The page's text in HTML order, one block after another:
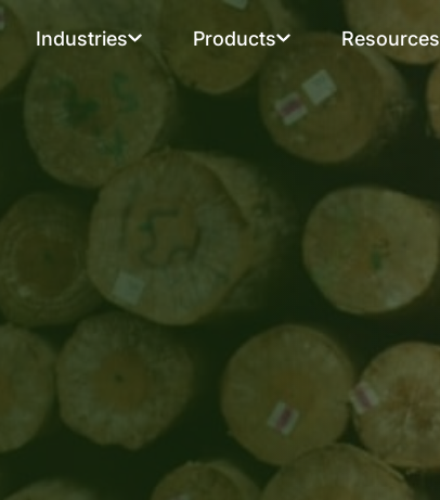
Industries Products Resources